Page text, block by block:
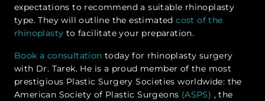
expectations to recommend a suitable rhinoplasty
type. They will outline the estimatedcost of the
rhinoplasty to facilitate your preparation.
Book a consultation today for rhinoplasty surgery
with Dr. Tarek. He is a proud member of the most
prestigious Plastic Surgery Societies worldwide: the
American Society of Plastic Surgeons (ASPS) , the